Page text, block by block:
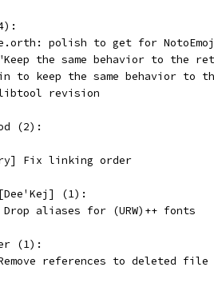
polish to get for
the same behavior to the
to keep the same behavior to
revision
(2):
Fix linking order
(1):
aliases for (URW)++ fonts
(1):
references to deleted file